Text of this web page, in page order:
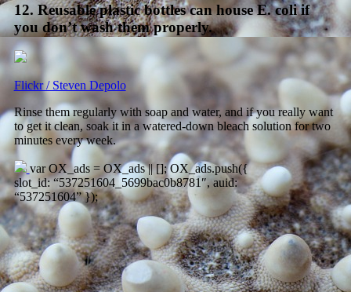
12. Reusable plastic bottles can house E. coli if
you don’t wash them properly.
Flickr / Steven Depolo
Rinse them regularly with soap and water, and if you really want
to get it clean, soak it in a watered-down bleach solution for two
minutes every week.
var OX_ads = OX_ads || []; OX_ads.push({
slot_id: “537251604_5699bac0b8781″, auid:
“537251604” });